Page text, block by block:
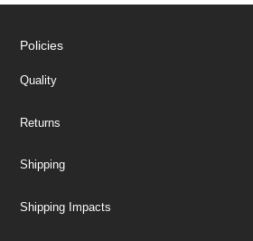
Policies
Quality
Returns
Shipping
Shipping Impacts